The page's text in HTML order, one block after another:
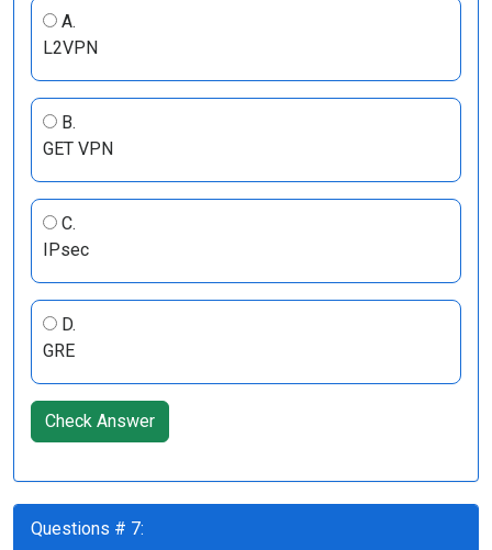
A.
L2VPN
B.
GET VPN
C.
IPsec
D.
GRE
Check Answer
Questions # 7: